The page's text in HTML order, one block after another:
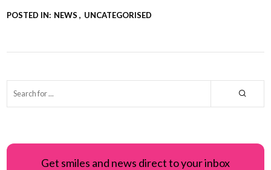
POSTED IN: NEWS UNCATEGORISED
Get smiles and news direct to your inbox